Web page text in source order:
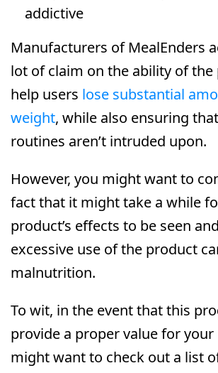
addictive
Manufacturers of MealEnders
lot of claim on the ability of
help users lose substantial
weight, while also ensuring
routines aren’t intruded upon.
However, you might want to
fact that it might take a while
product’s effects to be seen
excessive use of the product
malnutrition.
To wit, in the event that this
provide a proper value for your
might want to check out a list